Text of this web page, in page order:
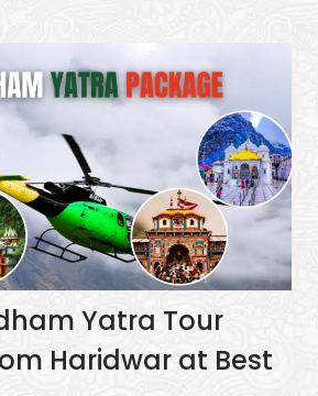
Yatra Tour
Haridwar at Best